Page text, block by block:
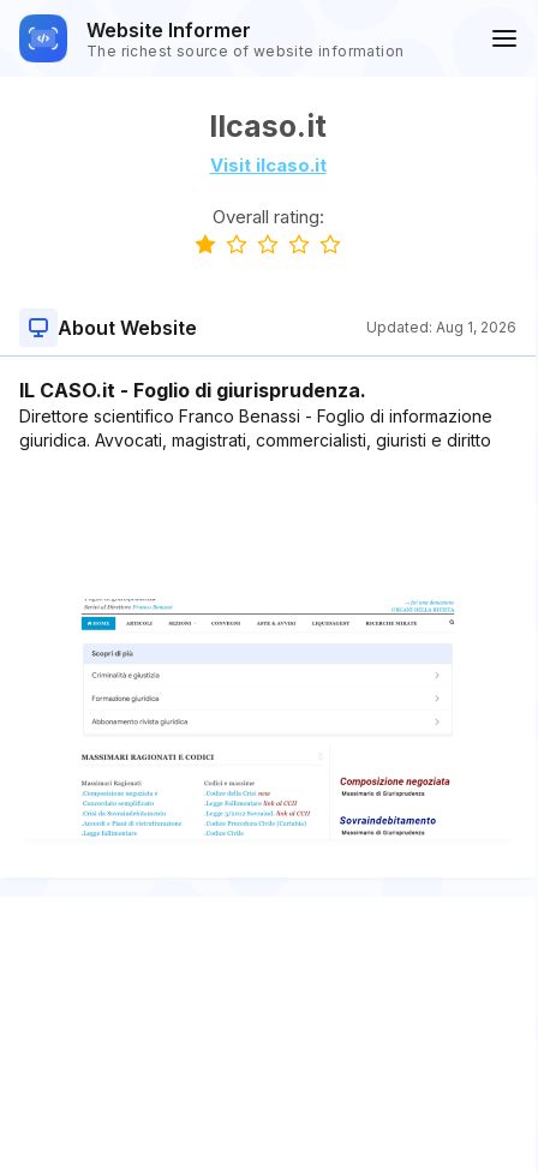
Website Informer
The richest source of website information
Ilcaso.it
Visit ilcaso.it
Overall rating:
About Website Updated: Aug 1, 2026
IL CASO.it - Foglio di giurisprudenza.
Direttore scientifico Franco Benassi - Foglio di informazione
giuridica. Avvocati, magistrati, commercialisti, giuristi e diritto